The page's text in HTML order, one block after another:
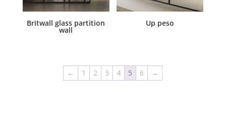
Britwall glass partition
wall
Up peso
← 1 2 3 4 5 6 →